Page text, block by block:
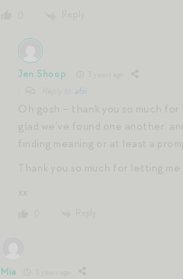
Jen Shoop
afsi
Oh gosh – thank you so much
glad we’ve found one another,
finding meaning or at least a
Thank you so much for letting me
xx
Mia